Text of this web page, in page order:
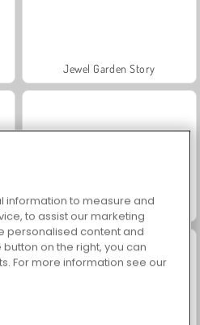
Jewel Garden Story
Juice Merge
information to measure and
to assist our marketing
personalised content and
on the right, you can
For more information see our